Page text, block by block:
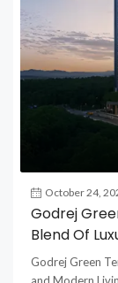
October 24,
Godrej
Blend Of
Godrej Green